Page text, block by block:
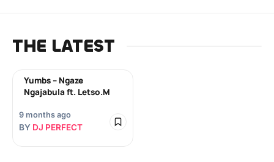
THE LATEST
Yumbs – Ngaze
Ngajabula ft. Letso.M
9 months ago
BY DJ PERFECT